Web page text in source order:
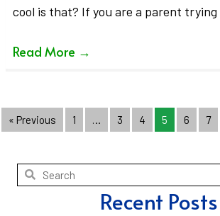
cool is that? If you are a parent
Read More →
« Previous 1 … 3 4 5 6 7
Recent Posts